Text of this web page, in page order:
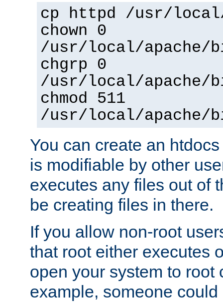
cp httpd /usr/
chown 0
/usr/local/apache/
chgrp 0
/usr/local/apache/
chmod 511
/usr/local/apache/
You can create an
is modifiable by other
executes any files out of
be creating files in there.
If you allow non-root
that root either executes
open your system to root
example, someone